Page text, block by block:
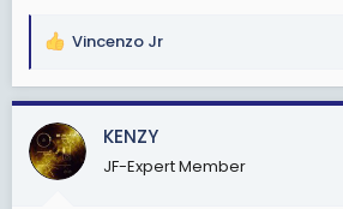
R
a
c
t
i
Vincenzo Jr
KENZY
JF-Expert Member